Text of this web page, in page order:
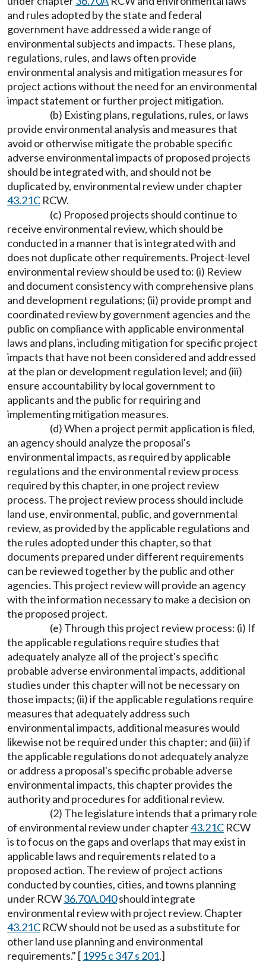
and rules adopted by the state and federal
government have addressed a wide range of
environmental subjects and impacts. These plans,
regulations, rules, and laws often provide
environmental analysis and mitigation measures for
project actions without the need for an environmental
impact statement or further project mitigation.
(b) Existing plans, regulations, rules, or laws
provide environmental analysis and measures that
avoid or otherwise mitigate the probable specific
adverse environmental impacts of proposed projects
should be integrated with, and should not be
duplicated by, environmental review under chapter
43.21C RCW.
(c) Proposed projects should continue to
receive environmental review, which should be
conducted in a manner that is integrated with and
does not duplicate other requirements. Project-level
environmental review should be used to: (i) Review
and document consistency with comprehensive plans
and development regulations; (ii) provide prompt and
coordinated review by government agencies and the
public on compliance with applicable environmental
laws and plans, including mitigation for specific project
impacts that have not been considered and addressed
at the plan or development regulation level; and (iii)
ensure accountability by local government to
applicants and the public for requiring and
implementing mitigation measures.
(d) When a project permit application is filed,
an agency should analyze the proposal's
environmental impacts, as required by applicable
regulations and the environmental review process
required by this chapter, in one project review
process. The project review process should include
land use, environmental, public, and governmental
review, as provided by the applicable regulations and
the rules adopted under this chapter, so that
documents prepared under different requirements
can be reviewed together by the public and other
agencies. This project review will provide an agency
with the information necessary to make a decision on
the proposed project.
(e) Through this project review process: (i) If
the applicable regulations require studies that
adequately analyze all of the project's specific
probable adverse environmental impacts, additional
studies under this chapter will not be necessary on
those impacts; (ii) if the applicable regulations require
measures that adequately address such
environmental impacts, additional measures would
likewise not be required under this chapter; and (iii) if
the applicable regulations do not adequately analyze
or address a proposal's specific probable adverse
environmental impacts, this chapter provides the
authority and procedures for additional review.
(2) The legislature intends that a primary role
of environmental review under chapter43.21C RCW
is to focus on the gaps and overlaps that may exist in
applicable laws and requirements related to a
proposed action. The review of project actions
conducted by counties, cities, and towns planning
under RCW36.70A.040should integrate
environmental review with project review. Chapter
43.21C RCW should not be used as a substitute for
other land use planning and environmental
requirements." [ 1995 c 347 s 201.]